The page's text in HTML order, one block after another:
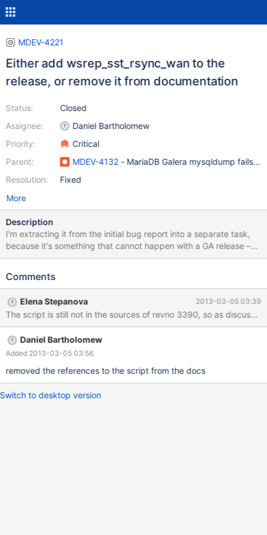
MDEV-4221
Either add wsrep_sst_rsync_wan to the
release, or remove it from documentation
Status:
Assignee:
Priority:
Parent:
Resolution:
Closed
Daniel Bartholomew
Critical
MDEV-4132- MariaDB Galera mysqldump fails
Fixed
More
Description
I'm extracting it from the initial bug report into a separate task,
because it's something that cannot happen with a GA release –
we advertise the script in our docs
galera-cluster/ , but it's still not in the sources. We either need to
Comments
Elena Stepanova 2013-03-05 03:39
The script is still not in the sources of revno 3390, so as
Daniel Bartholomew
Added 2013-03-05 03:56
removed the references to the script from the docs
Switch to desktop version